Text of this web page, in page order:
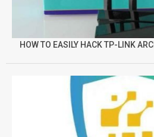
HOW TO EASILY HACK TP-LINK